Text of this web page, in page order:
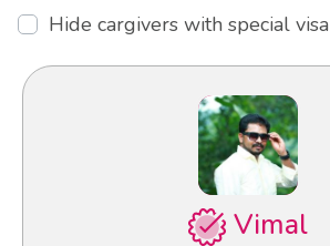
Hide cargivers with special visa
Vimal